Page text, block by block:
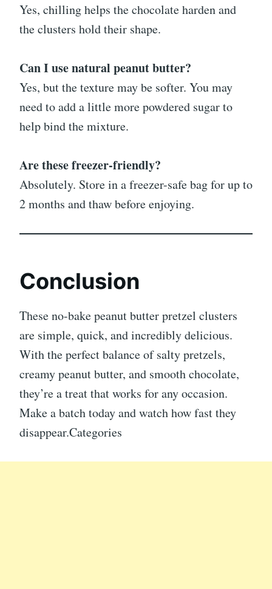
Yes, chilling helps the chocolate harden and
the clusters hold their shape.
Can I use natural peanut butter?
Yes, but the texture may be softer. You may
need to add a little more powdered sugar to
help bind the mixture.
Are these freezer-friendly?
Absolutely. Store in a freezer-safe bag for up to
2 months and thaw before enjoying.
Conclusion
These no-bake peanut butter pretzel clusters
are simple, quick, and incredibly delicious.
With the perfect balance of salty pretzels,
creamy peanut butter, and smooth chocolate,
they’re a treat that works for any occasion.
Make a batch today and watch how fast they
disappear.Categories